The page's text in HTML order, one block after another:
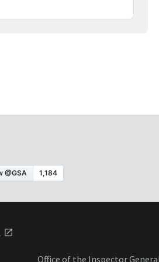
Office of the Inspector